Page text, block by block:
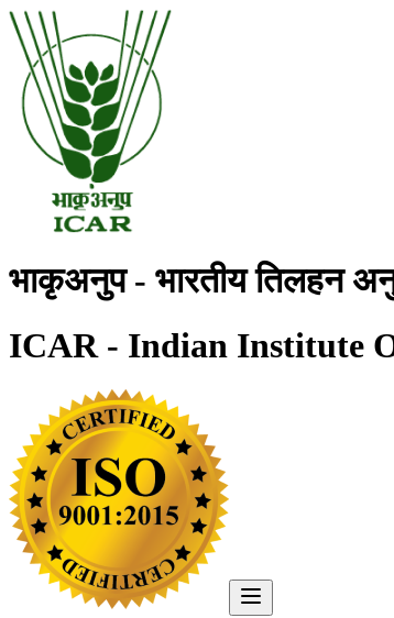
भाकृअनुप - भारतीय तिलहन
ICAR - Indian Institute